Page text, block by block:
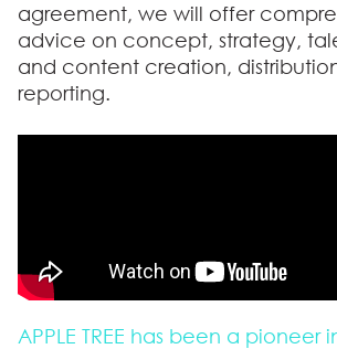
agreement, we will offer
advice on concept, strategy,
and content creation,
reporting.
APPLE TREE has been a pioneer